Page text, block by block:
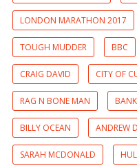
LONDON MARATHON 2017
TOUGH MUDDER BBC
CRAIG DAVID CITY OF
RAG N BONE MAN
BILLY OCEAN ANDREW
SARAH MCDONALD